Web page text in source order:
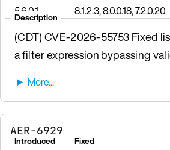
5.6.0.1 8.1.2.3, 8.0.0.18, 7.2.0.20
Description
(CDT) CVE-2026-55753 Fixed
a filter expression bypassing
AER-6929
Introduced Fixed